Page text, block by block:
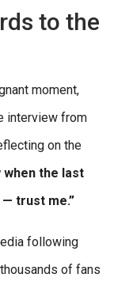
to the
moment,
interview from
on the
when the last
trust me.”
following
of fans